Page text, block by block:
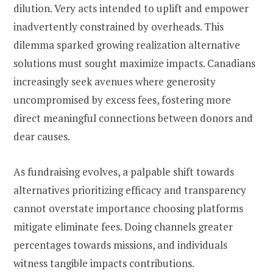
dilution. Very acts intended to uplift and empower
inadvertently constrained by overheads. This
dilemma sparked growing realization alternative
solutions must sought maximize impacts. Canadians
increasingly seek avenues where generosity
uncompromised by excess fees, fostering more
direct meaningful connections between donors and
dear causes.
As fundraising evolves, a palpable shift towards
alternatives prioritizing efficacy and transparency
cannot overstate importance choosing platforms
mitigate eliminate fees. Doing channels greater
percentages towards missions, and individuals
witness tangible impacts contributions.